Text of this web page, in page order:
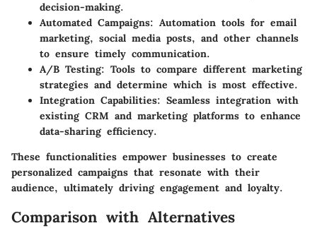
decision-making.
Automated Campaigns: Automation tools for email
marketing, social media posts, and other channels
to ensure timely communication.
A/B Testing: Tools to compare different marketing
strategies and determine which is most effective.
Integration Capabilities: Seamless integration with
existing CRM and marketing platforms to enhance
data-sharing efficiency.
These functionalities empower businesses to create
personalized campaigns that resonate with their
audience, ultimately driving engagement and loyalty.
Comparison with Alternatives